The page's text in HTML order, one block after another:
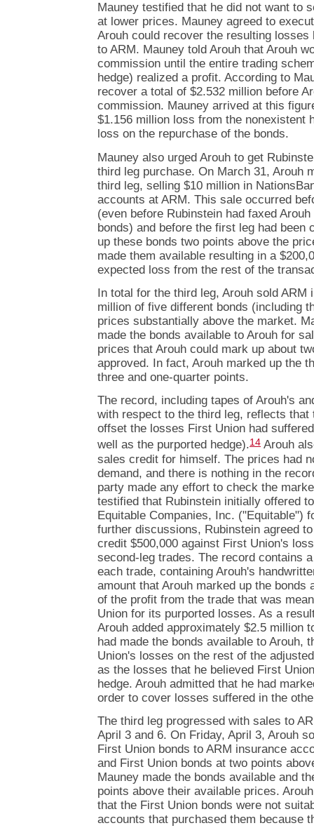
Mauney testified that he did not want to
at lower prices. Mauney agreed to
Arouh could recover the resulting losses
to ARM. Mauney told Arouh that Arouh
commission until the entire trading
hedge) realized a profit. According to
recover a total of $2.532 million before
commission. Mauney arrived at this
$1.156 million loss from the nonexistent
loss on the repurchase of the bonds.
Mauney also urged Arouh to get
third leg purchase. On March 31, Arouh
third leg, selling $10 million in
accounts at ARM. This sale occurred
(even before Rubinstein had faxed
bonds) and before the first leg had been
up these bonds two points above the
made them available resulting in a
expected loss from the rest of the
In total for the third leg, Arouh sold ARM
million of five different bonds (including
prices substantially above the market.
made the bonds available to Arouh for
prices that Arouh could mark up about
approved. In fact, Arouh marked up the
three and one-quarter points.
The record, including tapes of Arouh's
with respect to the third leg, reflects that
offset the losses First Union had
well as the purported hedge).14 Arouh
sales credit for himself. The prices had
demand, and there is nothing in the
party made any effort to check the
testified that Rubinstein initially offered
Equitable Companies, Inc. ("Equitable")
further discussions, Rubinstein agreed
credit $500,000 against First Union's
second-leg trades. The record contains
each trade, containing Arouh's
amount that Arouh marked up the bonds
of the profit from the trade that was
Union for its purported losses. As a
Arouh added approximately $2.5 million
had made the bonds available to Arouh,
Union's losses on the rest of the
as the losses that he believed First
hedge. Arouh admitted that he had
order to cover losses suffered in the
The third leg progressed with sales to
April 3 and 6. On Friday, April 3, Arouh
First Union bonds to ARM insurance
and First Union bonds at two points
Mauney made the bonds available and
points above their available prices.
that the First Union bonds were not
accounts that purchased them because